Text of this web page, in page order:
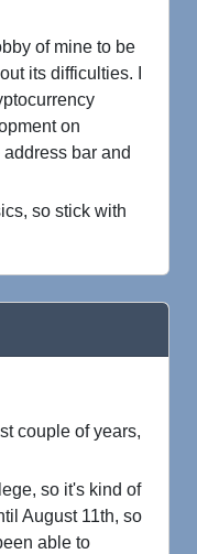
of mine to be
its difficulties. I
on
bar and
so stick with
couple of years,
so it's kind of
August 11th, so
able to